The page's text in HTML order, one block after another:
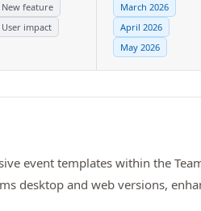
New feature
User impact
March 2026
April 2026
May 2026
event templates within the
desktop and web versions,